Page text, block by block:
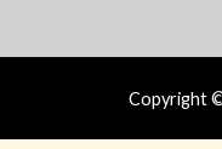
Copyright